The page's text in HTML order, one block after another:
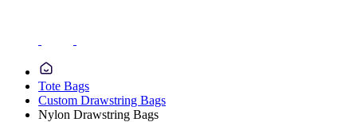
Tote Bags
Custom Drawstring Bags
Nylon Drawstring Bags